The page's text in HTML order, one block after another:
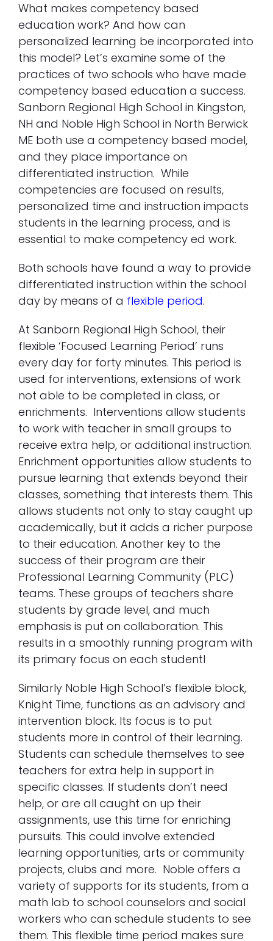
What makes competency based
education work? And how can
personalized learning be incorporated into
this model? Let’s examine some of the
practices of two schools who have made
competency based education a success.
Sanborn Regional High School in Kingston,
NH and Noble High School in North Berwick
ME both use a competency based model,
and they place importance on
differentiated instruction. While
competencies are focused on results,
personalized time and instruction impacts
students in the learning process, and is
essential to make competency ed work.
Both schools have found a way to provide
differentiated instruction within the school
day by means of a flexible period.
At Sanborn Regional High School, their
flexible ‘Focused Learning Period’ runs
every day for forty minutes. This period is
used for interventions, extensions of work
not able to be completed in class, or
enrichments. Interventions allow students
to work with teacher in small groups to
receive extra help, or additional instruction.
Enrichment opportunities allow students to
pursue learning that extends beyond their
classes, something that interests them. This
allows students not only to stay caught up
academically, but it adds a richer purpose
to their education. Another key to the
success of their program are their
Professional Learning Community (PLC)
teams. These groups of teachers share
students by grade level, and much
emphasis is put on collaboration. This
results in a smoothly running program with
its primary focus on each studentl
Similarly Noble High School’s flexible block,
Knight Time, functions as an advisory and
intervention block. Its focus is to put
students more in control of their learning.
Students can schedule themselves to see
teachers for extra help in support in
specific classes. If students don’t need
help, or are all caught on up their
assignments, use this time for enriching
pursuits. This could involve extended
learning opportunities, arts or community
projects, clubs and more. Noble offers a
variety of supports for its students, from a
math lab to school counselors and social
workers who can schedule students to see
them. This flexible time period makes sure